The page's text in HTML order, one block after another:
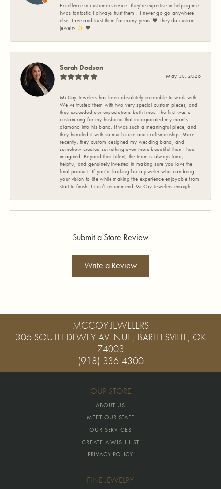
Excellence in customer service. They're expertise in helping me
Iwas fantastic I always trust them . I never go go anywhere
else. Love and trust them for many years ❤️ They do custom
jewelry ✨️ ❤️
Sarah Dodson
May 30, 2026
McCoy Jewelers has been absolutely incredible to work with.
We’ve trusted them with two very special custom pieces, and
they exceeded our expectations both times. The first was a
custom ring for my husband that incorporated my mom’s
diamond into his band. It was such a meaningful piece, and
they handled it with so much care and craftsmanship. More
recently, they custom designed my wedding band, and
somehow created something even more beautiful than I had
imagined. Beyond their talent, the team is always kind,
helpful, and genuinely invested in making sure you love the
final product. If you’re looking for a jeweler who can bring
your vision to life while making the experience enjoyable from
start to finish, I can’t recommend McCoy Jewelers enough.
Submit a Store Review
Write a Review
MCCOY JEWELERS
306 SOUTH DEWEY AVENUE, BARTLESVILLE, OK
74003
(918) 336-4300
OUR STORE
ABOUT US
MEET OUR STAFF
OUR SERVICES
CREATE A WISH LIST
PRIVACY POLICY
FINE JEWELRY